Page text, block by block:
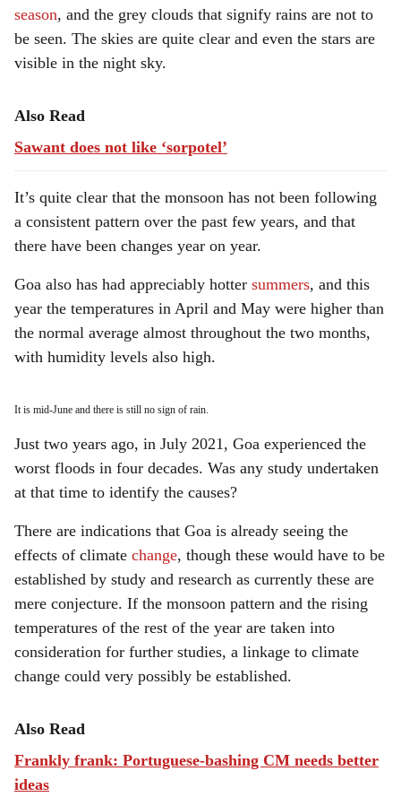
season, and the grey clouds that signify rains are not to
be seen. The skies are quite clear and even the stars are
visible in the night sky.
Also Read
Sawant does not like ‘sorpotel’
It’s quite clear that the monsoon has not been following
a consistent pattern over the past few years, and that
there have been changes year on year.
Goa also has had appreciably hotter summers, and this
year the temperatures in April and May were higher than
the normal average almost throughout the two months,
with humidity levels also high.
It is mid-June and there is still no sign of rain.
Just two years ago, in July 2021, Goa experienced the
worst floods in four decades. Was any study undertaken
at that time to identify the causes?
There are indications that Goa is already seeing the
effects of climate change, though these would have to be
established by study and research as currently these are
mere conjecture. If the monsoon pattern and the rising
temperatures of the rest of the year are taken into
consideration for further studies, a linkage to climate
change could very possibly be established.
Also Read
Frankly frank: Portuguese-bashing CM needs better
ideas